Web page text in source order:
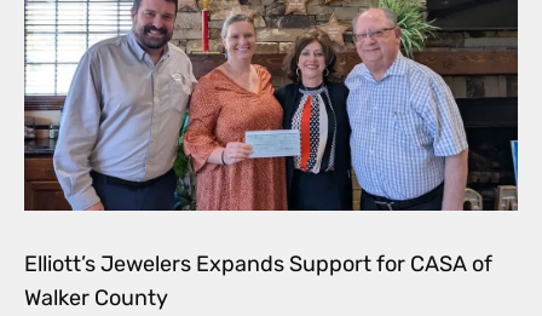
Elliott’s Jewelers Expands Support for CASA of
Walker County